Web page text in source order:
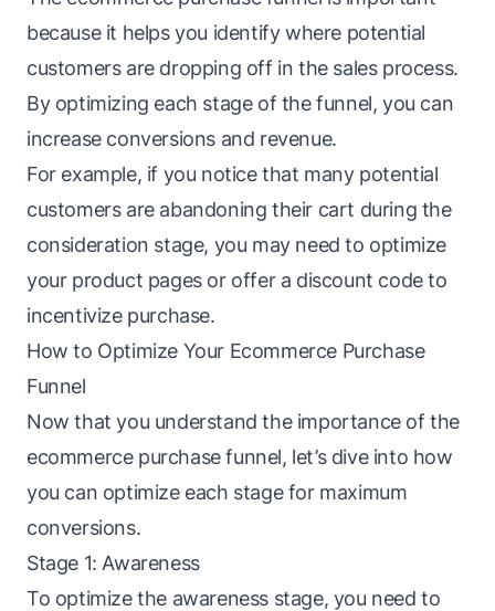
because it helps you identify where potential
customers are dropping off in the sales process.
By optimizing each stage of the funnel, you can
increase conversions and revenue.
For example, if you notice that many potential
customers are abandoning their cart during the
consideration stage, you may need to optimize
your product pages or offer a discount code to
incentivize purchase.
How to Optimize Your Ecommerce Purchase
Funnel
Now that you understand the importance of the
ecommerce purchase funnel, let’s dive into how
you can optimize each stage for maximum
conversions.
Stage 1: Awareness
To optimize the awareness stage, you need to